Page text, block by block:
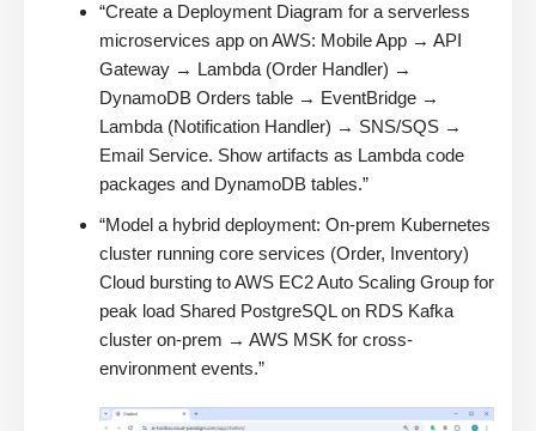
“Create a Deployment Diagram for a serverless
microservices app on AWS: Mobile App → API
Gateway → Lambda (Order Handler) →
DynamoDB Orders table → EventBridge →
Lambda (Notification Handler) → SNS/SQS →
Email Service. Show artifacts as Lambda code
packages and DynamoDB tables.”
“Model a hybrid deployment: On-prem Kubernetes
cluster running core services (Order, Inventory)
Cloud bursting to AWS EC2 Auto Scaling Group for
peak load Shared PostgreSQL on RDS Kafka
cluster on-prem → AWS MSK for cross-
environment events.”